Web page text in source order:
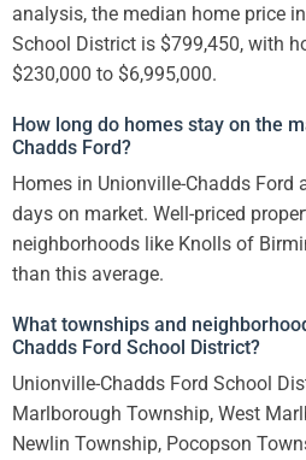
analysis, the median home price
School District is $799,450, with
$230,000 to $6,995,000.
How long do homes stay on the
Chadds Ford?
Homes in Unionville-Chadds Ford
days on market. Well-priced
neighborhoods like Knolls of
than this average.
What townships and
Chadds Ford School District?
Unionville-Chadds Ford School
Marlborough Township, West
Newlin Township, Pocopson